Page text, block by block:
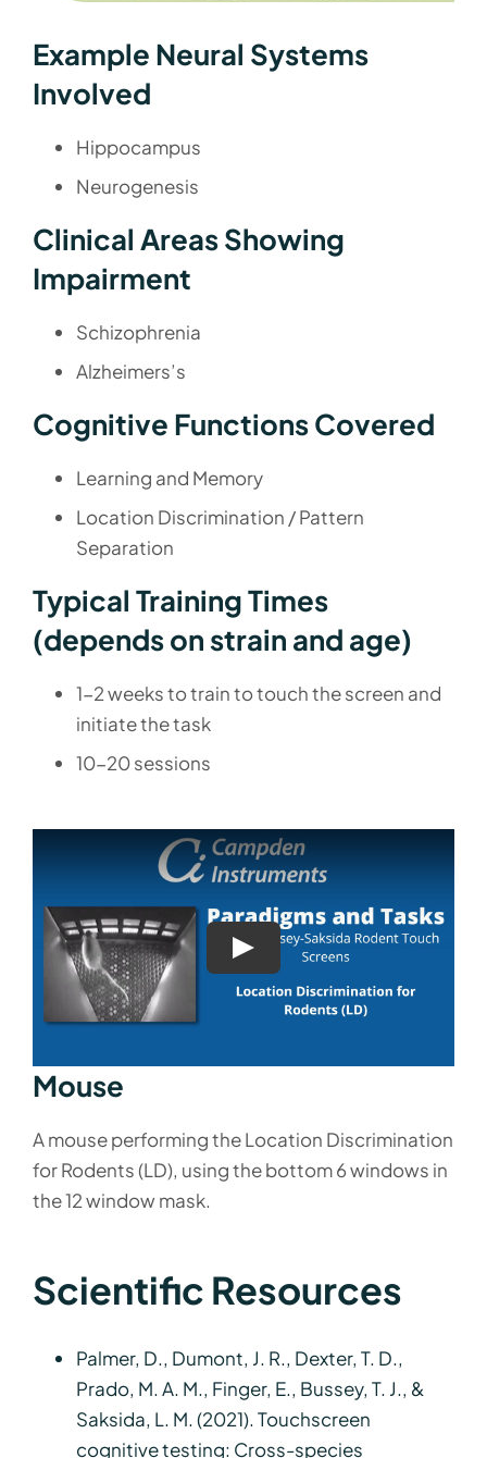
Example Neural Systems
Involved
Hippocampus
Neurogenesis
Clinical Areas Showing
Impairment
Schizophrenia
Alzheimers’s
Cognitive Functions Covered
Learning and Memory
Location Discrimination / Pattern
Separation
Typical Training Times
(depends on strain and age)
1-2 weeks to train to touch the screen and
initiate the task
10-20 sessions
Mouse
A mouse performing the Location Discrimination
for Rodents (LD), using the bottom 6 windows in
the 12 window mask.
Scientific Resources
Palmer, D., Dumont, J. R., Dexter, T. D.,
Prado, M. A. M., Finger, E., Bussey, T. J., &
Saksida, L. M. (2021). Touchscreen
cognitive testing: Cross-species